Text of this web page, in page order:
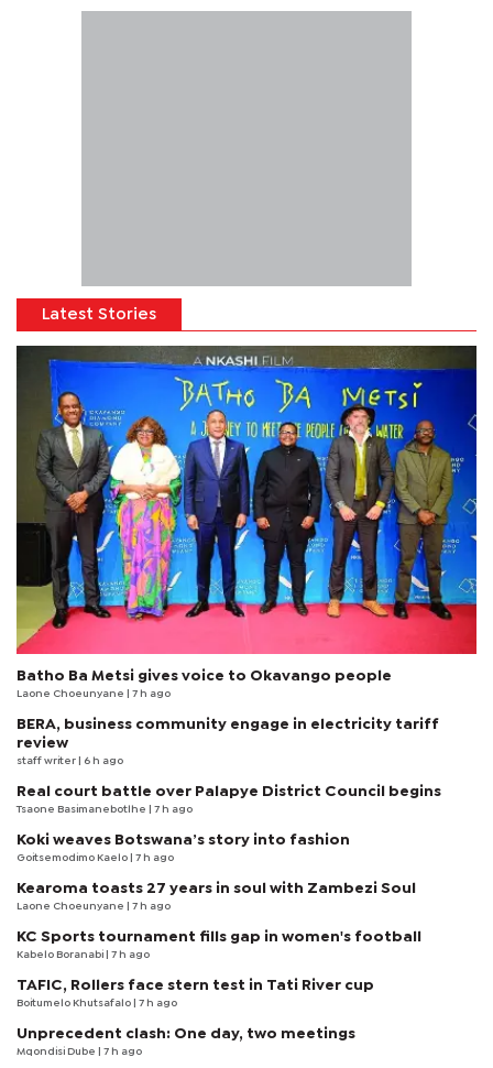
Latest Stories
Batho Ba Metsi gives voice to Okavango people
Laone Choeunyane | 7 h ago
BERA, business community engage in electricity tariff
review
staff writer | 6 h ago
Real court battle over Palapye District Council begins
Tsaone Basimanebotlhe | 7 h ago
Koki weaves Botswana’s story into fashion
Goitsemodimo Kaelo | 7 h ago
Kearoma toasts 27 years in soul with Zambezi Soul
Laone Choeunyane | 7 h ago
KC Sports tournament fills gap in women's football
Kabelo Boranabi | 7 h ago
TAFIC, Rollers face stern test in Tati River cup
Boitumelo Khutsafalo | 7 h ago
Unprecedent clash: One day, two meetings
Mqondisi Dube | 7 h ago